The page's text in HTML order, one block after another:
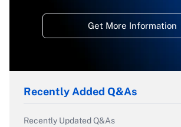
Get More Information
Recently Added Q&As
Recently Updated Q&As